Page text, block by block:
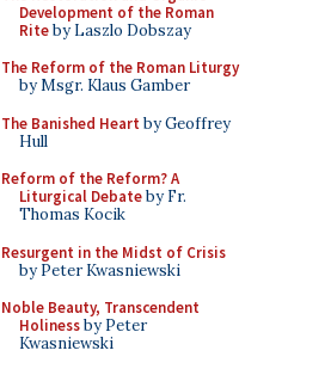
Development of the Roman
Riteby Laszlo Dobszay
The Reform of the Roman Liturgy
by Msgr. Klaus Gamber
The Banished Heart by Geoffrey
Hull
Reform of the Reform? A
Liturgical Debateby Fr.
Thomas Kocik
Resurgent in the Midst of Crisis
by Peter Kwasniewski
Noble Beauty, Transcendent
Holinessby Peter
Kwasniewski